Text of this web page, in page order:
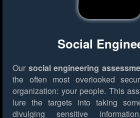
Social
Our social engineering
the often most overlooked
organization: your people. This
lure the targets into taking
divulging sensitive